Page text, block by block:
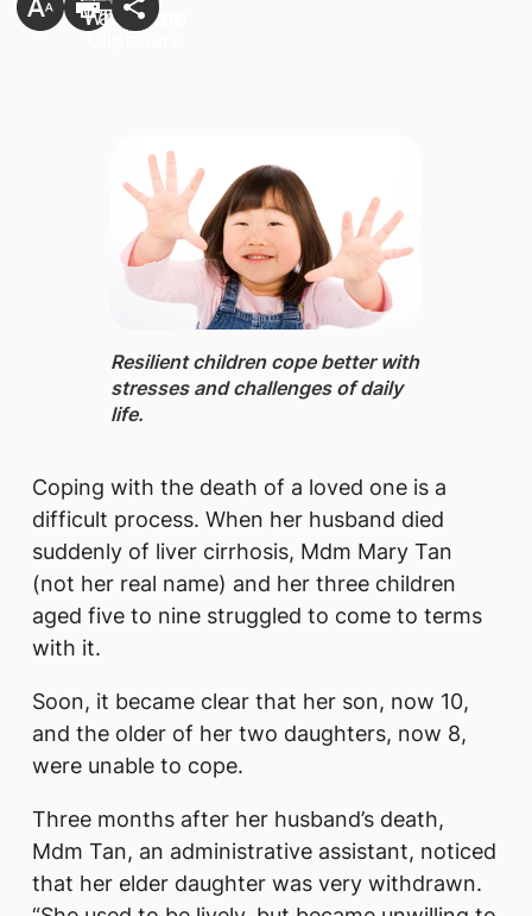
​​Resilient children cope better with
stresses and challenges of daily
life.
Coping with the death of a loved one is a
difficult process. When her husband died
suddenly of liver cirrhosis, Mdm Mary Tan
(not her real name) and her three children
aged five to nine struggled to come to terms
with it.
Soon, it became clear that her son, now 10,
and the older of her two daughters, now 8,
were unable to cope.
Three months after her husband’s death,
Mdm Tan, an administrative assistant, noticed
that her elder daughter was very withdrawn.